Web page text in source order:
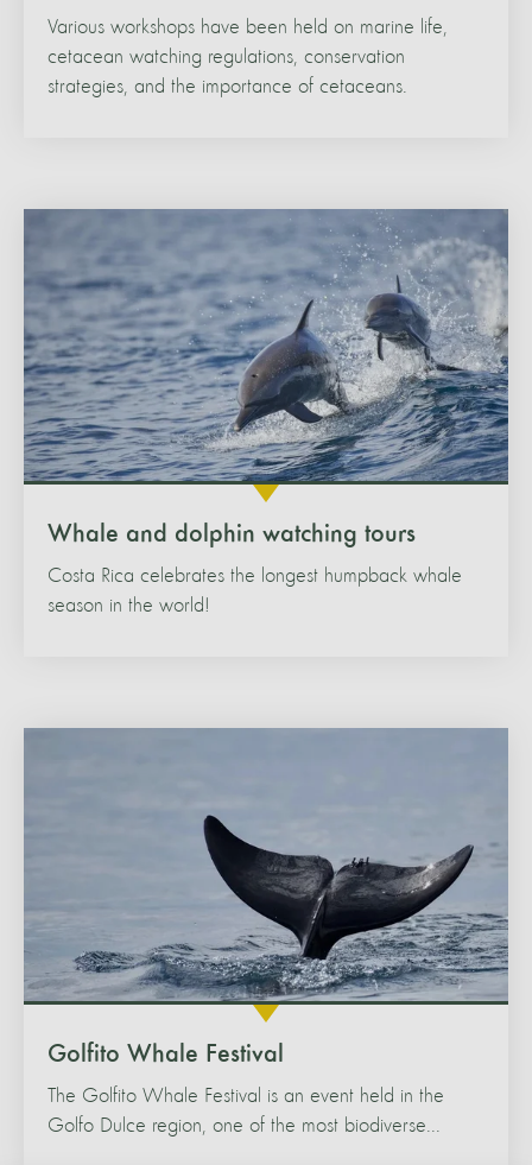
Various workshops have been held on marine life,
cetacean watching regulations, conservation
strategies, and the importance of cetaceans.
Whale and dolphin watching tours
Costa Rica celebrates the longest humpback whale
season in the world!
Golfito Whale Festival
The Golfito Whale Festival is an event held in the
Golfo Dulce region, one of the most biodiverse...